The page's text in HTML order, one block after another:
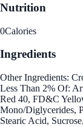
Nutrition
0Calories
Ingredients
Other Ingredients:
Less Than 2% Of:
Red 40, FD&C
Mono/Diglycerides,
Stearic Acid,